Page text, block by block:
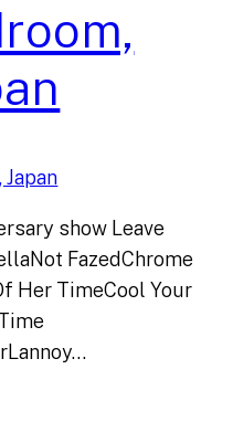
show Leave
FazedChrome
Her TimeCool Your